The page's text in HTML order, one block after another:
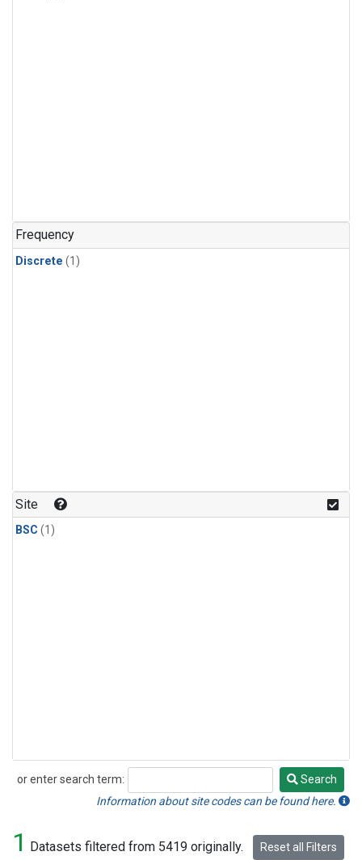
Frequency
Discrete (1)
Site
BSC (1)
or enter search term:
Search
Search
Information about site codes can be found here.
1 Datasets filtered from 5419 originally. Reset all Filters